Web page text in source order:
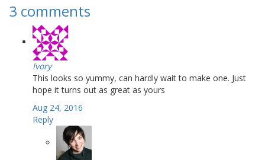
3 comments
Ivory
This looks so yummy, can hardly wait to make one. Just
hope it turns out as great as yours
Aug 24, 2016
Reply